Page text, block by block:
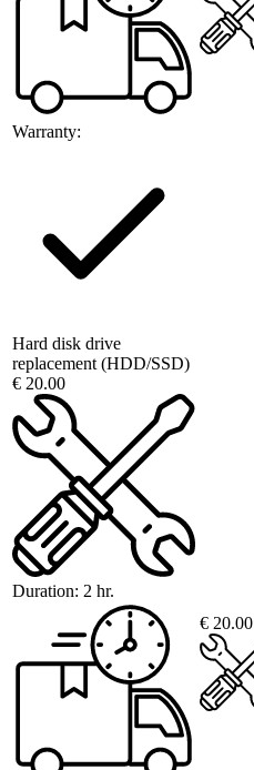
Warranty:
Hard disk drive
replacement (HDD/SSD)
€ 20.00
Duration: 2 hr.
€ 20.00